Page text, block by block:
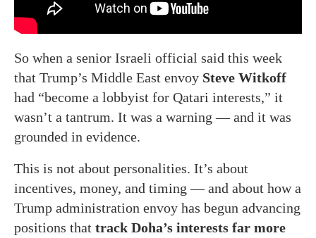
So when a senior Israeli official said this week
that Trump’s Middle East envoy Steve Witkoff
had “become a lobbyist for Qatari interests,” it
wasn’t a tantrum. It was a warning — and it was
grounded in evidence.
This is not about personalities. It’s about
incentives, money, and timing — and about how a
Trump administration envoy has begun advancing
positions that track Doha’s interests far more